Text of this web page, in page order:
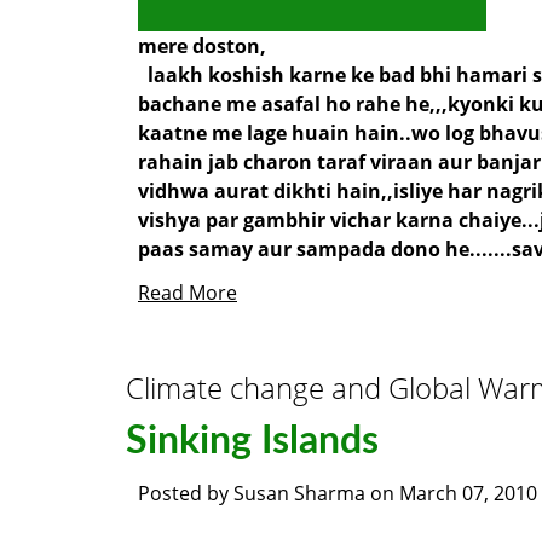
mere doston,
laakh koshish karne ke bad bhi
bachane me asafal ho rahe he,,,kyonki
kaatne me lage huain hain..wo log
rahain jab charon taraf viraan aur
vidhwa aurat dikhti hain,,isliye har
vishya par gambhir vichar karna
paas samay aur sampada dono
Read More
Climate change and Global
Sinking Islands
Posted bySusan Sharma on March 07, 2010